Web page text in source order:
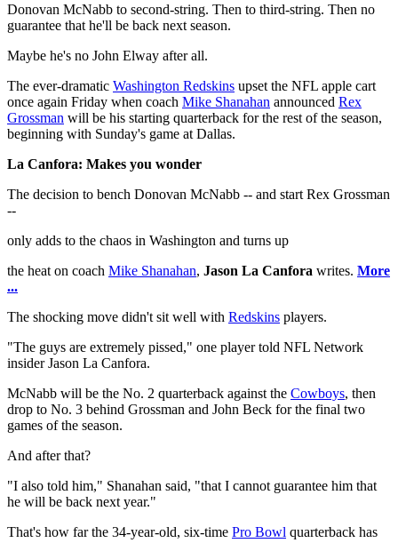
Donovan McNabb to second-string. Then to third-string. Then no
guarantee that he'll be back next season.
Maybe he's no John Elway after all.
The ever-dramatic Washington Redskins upset the NFL apple cart
once again Friday when coach Mike Shanahan announced Rex
Grossman will be his starting quarterback for the rest of the season,
beginning with Sunday's game at Dallas.
La Canfora: Makes you wonder
The decision to bench Donovan McNabb -- and start Rex Grossman
--
only adds to the chaos in Washington and turns up
the heat on coach Mike Shanahan, Jason La Canfora writes. More
...
The shocking move didn't sit well with Redskins players.
"The guys are extremely pissed," one player told NFL Network
insider Jason La Canfora.
McNabb will be the No. 2 quarterback against the Cowboys, then
drop to No. 3 behind Grossman and John Beck for the final two
games of the season.
And after that?
"I also told him," Shanahan said, "that I cannot guarantee him that
he will be back next year."
That's how far the 34-year-old, six-time Pro Bowl quarterback has